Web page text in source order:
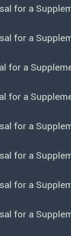
for a
for a
for a
for a
for a
for a
for a
for a